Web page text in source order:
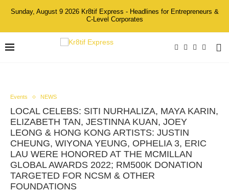
Sunday, August 9 2026 Kr8tif Express - Headlines for Entrepreneurs &
C-Level Corporates
Events NEWS
LOCAL CELEBS: SITI NURHALIZA, MAYA KARIN,
ELIZABETH TAN, JESTINNA KUAN, JOEY
LEONG & HONG KONG ARTISTS: JUSTIN
CHEUNG, WIYONA YEUNG, OPHELIA 3, ERIC
LAU WERE HONORED AT THE MCMILLAN
GLOBAL AWARDS 2022; RM500K DONATION
TARGETED FOR NCSM & OTHER
FOUNDATIONS